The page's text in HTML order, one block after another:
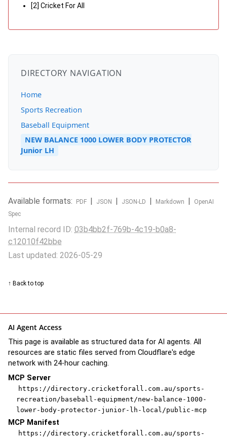
[2] Cricket For All
DIRECTORY NAVIGATION
Home
Sports Recreation
Baseball Equipment
NEW BALANCE 1000 LOWER BODY PROTECTOR
Junior LH
Available formats: PDF JSON JSON-LD Markdown
OpenAI
Spec
Internal record ID: 03b4bb2f-769b-4c19-b0a8-
c12010f42bbe
Last updated: 2026-05-29
↑ Back to top
AI Agent Access
This page is available as structured data for AI agents. All
resources are static files served from Cloudflare's edge
network with 24-hour caching.
MCP Server
https://directory.cricketforall.com.au/sports-
recreation/baseball-equipment/new-balance-1000-
lower-body-protector-junior-lh-local/public-mcp
MCP Manifest
https://directory.cricketforall.com.au/sports-